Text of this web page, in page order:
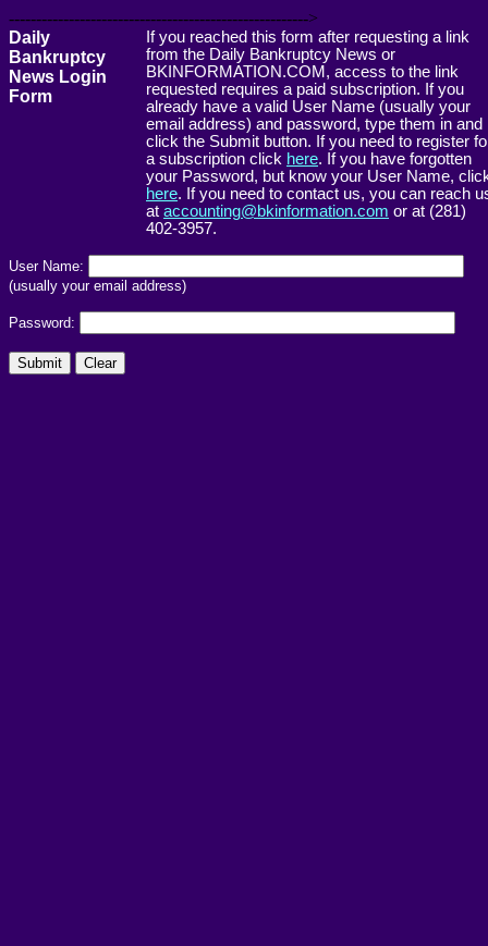
------------------------------------------------------->
Daily
Bankruptcy
News Login
Form
If you reached this form after requesting a link
from the Daily Bankruptcy News or
BKINFORMATION.COM, access to the link
requested requires a paid subscription. If you
already have a valid User Name (usually your
email address) and password, type them in and
click the Submit button. If you need to register
a subscription click here. If you have forgotten
your Password, but know your User Name,
here. If you need to contact us, you can reach
at accounting@bkinformation.com or at (281)
402-3957.
User Name:
(usually your email address)
Password: